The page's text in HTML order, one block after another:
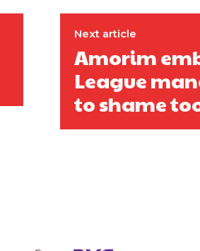
Next article
Amorim
League
to shame